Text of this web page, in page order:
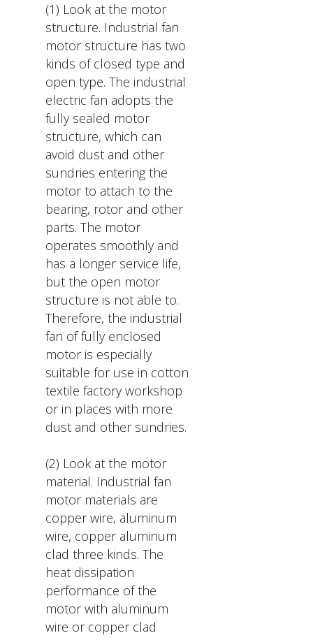
(1) Look at the motor
structure. Industrial fan
motor structure has two
kinds of closed type and
open type. The industrial
electric fan adopts the
fully sealed motor
structure, which can
avoid dust and other
sundries entering the
motor to attach to the
bearing, rotor and other
parts. The motor
operates smoothly and
has a longer service life,
but the open motor
structure is not able to.
Therefore, the industrial
fan of fully enclosed
motor is especially
suitable for use in cotton
textile factory workshop
or in places with more
dust and other sundries.
(2) Look at the motor
material. Industrial fan
motor materials are
copper wire, aluminum
wire, copper aluminum
clad three kinds. The
heat dissipation
performance of the
motor with aluminum
wire or copper clad